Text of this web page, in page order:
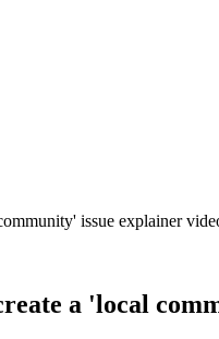
issue explainer
a 'local